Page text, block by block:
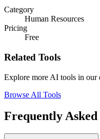
Category
Human Resources
Pricing
Free
Related Tools
Explore more AI tools in our
Browse All Tools
Frequently Asked